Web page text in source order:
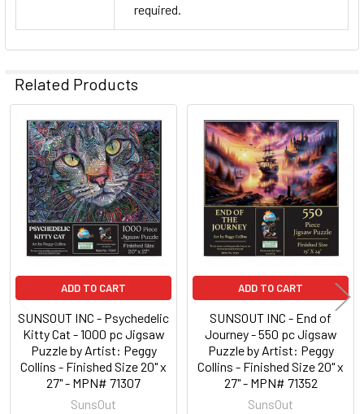
required.
Related Products
Related
Products
ADD TO CART
SUNSOUT INC - Psychedelic
Kitty Cat - 1000 pc Jigsaw
Puzzle by Artist: Peggy
Collins - Finished Size 20" x
27" - MPN# 71307
SunsOut
ADD TO CART
SUNSOUT INC - End of
Journey - 550 pc Jigsaw
Puzzle by Artist: Peggy
Collins - Finished Size 20" x
27" - MPN# 71352
SunsOut